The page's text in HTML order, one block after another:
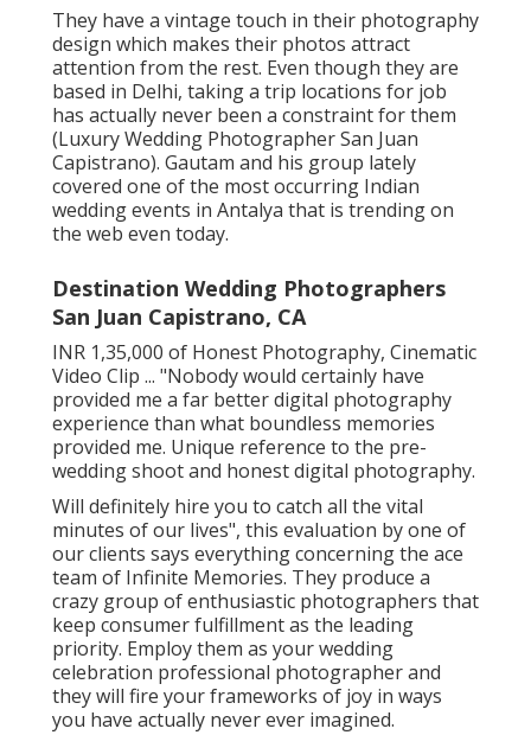
They have a vintage touch in their photography
design which makes their photos attract
attention from the rest. Even though they are
based in Delhi, taking a trip locations for job
has actually never been a constraint for them
(Luxury Wedding Photographer San Juan
Capistrano). Gautam and his group lately
covered one of the most occurring Indian
wedding events in Antalya that is trending on
the web even today.
Destination Wedding Photographers
San Juan Capistrano, CA
INR 1,35,000 of Honest Photography, Cinematic
Video Clip ... "Nobody would certainly have
provided me a far better digital photography
experience than what boundless memories
provided me. Unique reference to the pre-
wedding shoot and honest digital photography.
Will definitely hire you to catch all the vital
minutes of our lives", this evaluation by one of
our clients says everything concerning the ace
team of Infinite Memories. They produce a
crazy group of enthusiastic photographers that
keep consumer fulfillment as the leading
priority. Employ them as your wedding
celebration professional photographer and
they will fire your frameworks of joy in ways
you have actually never ever imagined.